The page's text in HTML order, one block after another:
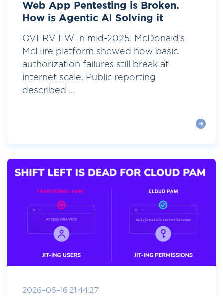
Web App Pentesting is Broken.
How is Agentic AI Solving it
OVERVIEW In mid-2025, McDonald’s
McHire platform showed how basic
authorization failures still break at
internet scale. Public reporting
described ...
2026-06-16 21:44:27